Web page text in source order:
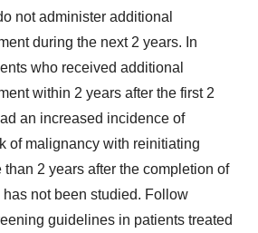
not administer additional
during the next 2 years. In
who received additional
within 2 years after the first 2
an increased incidence of
of malignancy with reinitiating
2 years after the completion of
has not been studied. Follow
guidelines in patients treated